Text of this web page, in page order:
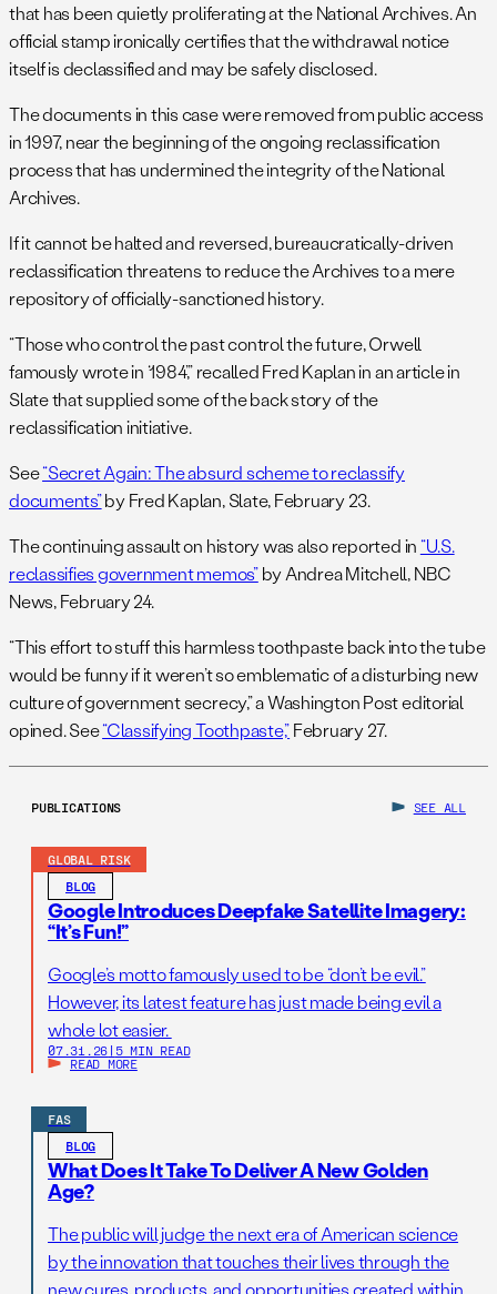
that has been quietly proliferating at the National Archives. An
official stamp ironically certifies that the withdrawal notice
itself is declassified and may be safely disclosed.
The documents in this case were removed from public access
in 1997, near the beginning of the ongoing reclassification
process that has undermined the integrity of the National
Archives.
If it cannot be halted and reversed, bureaucratically-driven
reclassification threatens to reduce the Archives to a mere
repository of officially-sanctioned history.
“Those who control the past control the future, Orwell
famously wrote in ‘1984’,” recalled Fred Kaplan in an article in
Slate that supplied some of the back story of the
reclassification initiative.
See“Secret Again: The absurd scheme to reclassify
documents”by Fred Kaplan, Slate, February 23.
The continuing assault on history was also reported in “U.S.
reclassifies government memos”by Andrea Mitchell, NBC
News, February 24.
“This effort to stuff this harmless toothpaste back into the tube
would be funny if it weren’t so emblematic of a disturbing new
culture of government secrecy,” a Washington Post editorial
opined. See“Classifying Toothpaste,”February 27.
PUBLICATIONS SEE ALL
GLOBAL RISK
BLOG
Google Introduces Deepfake Satellite Imagery:
“It’s Fun!”
Google’s motto famously used to be “don’t be evil.”
However, its latest feature has just made being evil a
whole lot easier.
07.31.26 | 5 MIN READ
READ MORE
FAS
BLOG
What Does It Take To Deliver A New Golden
Age?
The public will judge the next era of American science
by the innovation that touches their lives through the